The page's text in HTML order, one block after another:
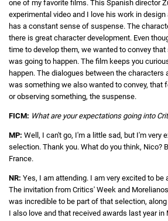
one of my favorite films. This Spanish director
experimental video and I love his work in
has a constant sense of suspense. The
there is great character development. Even
time to develop them, we wanted to convey
was going to happen. The film keeps you
happen. The dialogues between the characters
was something we also wanted to convey, that
or observing something, the suspense.
FICM: What are your expectations going into
MP: Well, I can't go, I'm a little sad, but I'm very
selection. Thank you. What do you think, Nico?
France.
NR: Yes, I am attending. I am very excited to
The invitation from Critics' Week and
was incredible to be part of that selection,
I also love and that received awards last year in